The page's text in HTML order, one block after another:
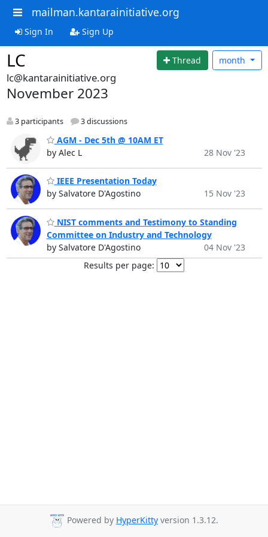
mailman.kantarainitiative.org
Sign In Sign Up
LC Thread month
lc@kantarainitiative.org
November 2023
3 participants 3 discussions
AGM - Dec 5th @ 10AM ET
by Alec L
28 Nov '23
IEEE Presentation Today
by Salvatore D'Agostino
15 Nov '23
NIST comments and Testimony to Standing
Committee on Industry and Technology
by Salvatore D'Agostino
04 Nov '23
Results per page:
Powered by HyperKitty version 1.3.12.